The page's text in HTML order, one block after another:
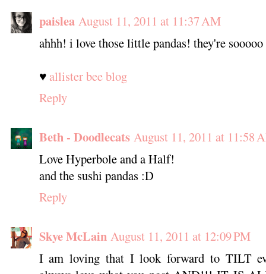
paislea August 11, 2011 at 11:37 AM
ahhh! i love those little pandas! they're
♥ allister bee blog
Reply
Beth - Doodlecats August 11, 2011 at 11:58
Love Hyperbole and a Half!
and the sushi pandas :D
Reply
Skye McLain August 11, 2011 at 12:09 PM
I am loving that I look forward to TILT